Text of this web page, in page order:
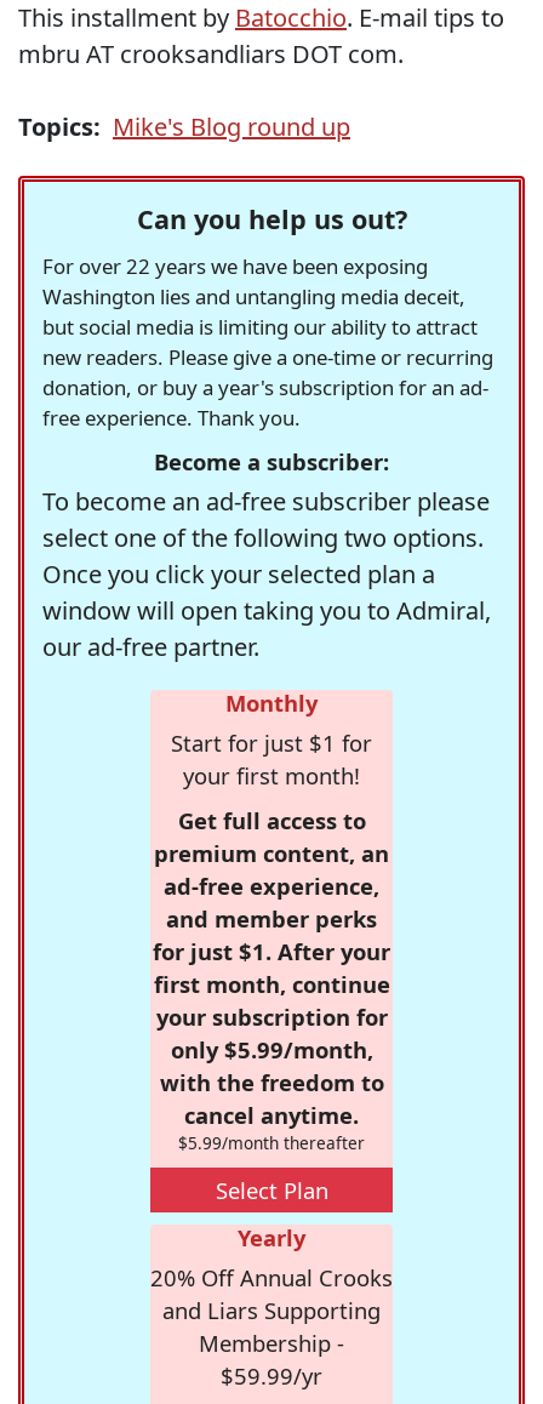
This installment by Batocchio. E-mail tips to
mbru AT crooksandliars DOT com.
Topics: Mike's Blog round up
Can you help us out?
For over 22 years we have been exposing
Washington lies and untangling media deceit,
but social media is limiting our ability to attract
new readers. Please give a one-time or recurring
donation, or buy a year's subscription for an ad-
free experience. Thank you.
Become a subscriber:
To become an ad-free subscriber please
select one of the following two options.
Once you click your selected plan a
window will open taking you to Admiral,
our ad-free partner.
Monthly
Start for just $1 for
your first month!
Get full access to
premium content, an
ad-free experience,
and member perks
for just $1. After your
first month, continue
your subscription for
only $5.99/month,
with the freedom to
cancel anytime.
$5.99/month thereafter
Select Plan
Yearly
20% Off Annual Crooks
and Liars Supporting
Membership -
$59.99/yr